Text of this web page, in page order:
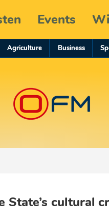
Events
Agriculture Business
State’s cultural